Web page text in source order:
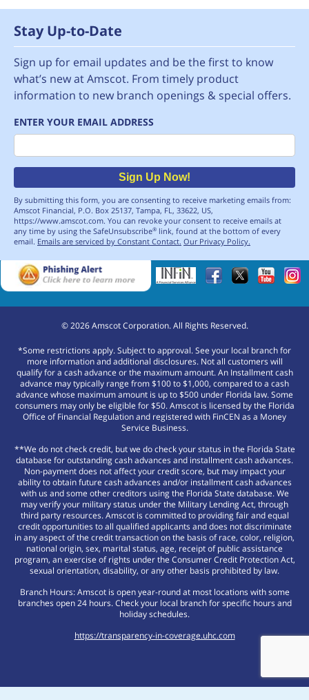
Stay Up-to-Date
Sign up for email updates and be the first to know
what’s new at Amscot. From timely product
information to new branch openings & special offers.
ENTER YOUR EMAIL ADDRESS
Email
Sign Up Now!
By submitting this form, you are consenting to receive marketing emails from:
Amscot Financial, P.O. Box 25137, Tampa, FL, 33622, US,
https://www.amscot.com. You can revoke your consent to receive emails at
any time by using the SafeUnsubscribe® link, found at the bottom of every
email. Emails are serviced by Constant Contact. Our Privacy Policy.
©2026Amscot Corporation. All Rights Reserved.
*Some restrictions apply. Subject to approval. See your local branch for
more information and additional disclosures. Not all customers will
qualify for a cash advance or the maximum amount. An Installment cash
advance may typically range from $100 to $1,000, compared to a cash
advance whose maximum amount is up to $500 under Florida law. Some
consumers may only be eligible for $50. Amscot is licensed by the Florida
Office of Financial Regulation and registered with FinCEN as a Money
Service Business.
**We do not check credit, but we do check your status in the Florida State
database for outstanding cash advances and installment cash advances.
Non-payment does not affect your credit score, but may impact your
ability to obtain future cash advances and/or installment cash advances
with us and some other creditors using the Florida State database. We
may verify your military status under the Military Lending Act, through
third party resources. Amscot is committed to providing fair and equal
credit opportunities to all qualified applicants and does not discriminate
in any aspect of the credit transaction on the basis of race, color, religion,
national origin, sex, marital status, age, receipt of public assistance
program, an exercise of rights under the Consumer Credit Protection Act,
sexual orientation, disability, or any other basis prohibited by law.
Branch Hours: Amscot is open year-round at most locations with some
branches open 24 hours. Check your local branch for specific hours and
holiday schedules.
https://transparency-in-coverage.uhc.com